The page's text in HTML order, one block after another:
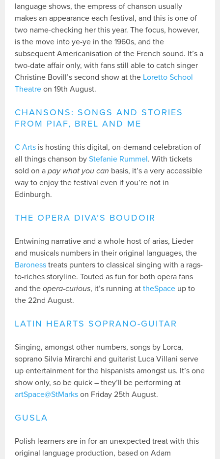
language shows, the empress of chanson usually
makes an appearance each festival, and this is one of
two name-checking her this year. The focus, however,
is the move into ye-ye in the 1960s, and the
subsequent Americanisation of the French sound. It’s a
two-date affair only, with fans still able to catch singer
Christine Bovill’s second show at the Loretto School
Theatre on 19th August.
CHANSONS: SONGS AND STORIES
FROM PIAF, BREL AND ME
C Arts is hosting this digital, on-demand celebration of
all things chanson byStefanie Rummel. With tickets
sold on apay what you can basis, it’s a very accessible
way to enjoy the festival even if you’re not in
Edinburgh.
THE OPERA DIVA’S BOUDOIR
Entwining narrative and a whole host of arias, Lieder
and musicals numbers in their original languages, the
Baroness treats punters to classical singing with a rags-
to-riches storyline. Touted as fun for both opera fans
and theopera-curious, it’s running attheSpace up to
the 22nd August.
LATIN HEARTS SOPRANO-GUITAR
Singing, amongst other numbers, songs by Lorca,
soprano Silvia Mirarchi and guitarist Luca Villani serve
up entertainment for the hispanists amongst us. It’s one
show only, so be quick – they’ll be performing at
artSpace@StMarks on Friday 25th August.
GUSLA
Polish learners are in for an unexpected treat with this
original language production, based on Adam